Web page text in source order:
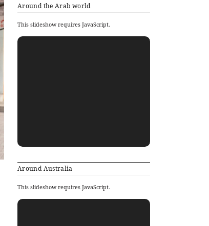
Around the Arab world
This slideshow requires JavaScript.
Around Australia
This slideshow requires JavaScript.